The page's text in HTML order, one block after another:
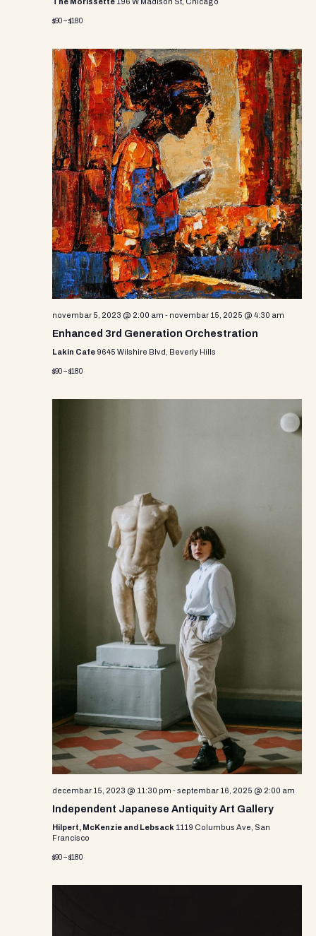
$90 – $180
novembar 5, 2023 @ 2:00 am - novembar 15, 2025 @ 4:30 am
Enhanced 3rd Generation Orchestration
Lakin Cafe 9645 Wilshire Blvd, Beverly Hills
$90 – $180
decembar 15, 2023 @ 11:30 pm -septembar 16, 2025 @ 2:00 am
Independent Japanese Antiquity Art Gallery
Hilpert, McKenzie and Lebsack 1119 Columbus Ave, San
Francisco
$90 – $180